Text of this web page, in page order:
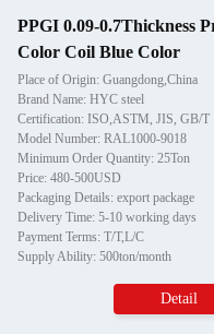
PPGI 0.09-0.7Thickness
Color Coil Blue Color
Place of Origin: Guangdong,China
Brand Name: HYC steel
Certification: ISO,ASTM, JIS, GB/T
Model Number: RAL1000-9018
Minimum Order Quantity: 25Ton
Price: 480-500USD
Packaging Details: export package
Delivery Time: 5-10 working days
Payment Terms: T/T,L/C
Supply Ability: 500ton/month
Detail